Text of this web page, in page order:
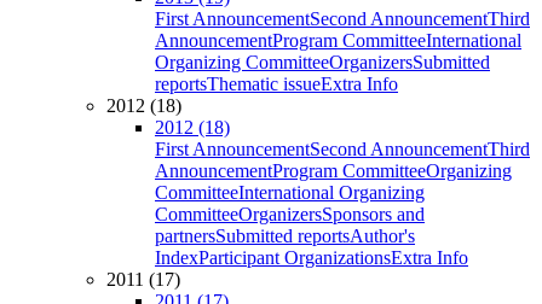
First AnnouncementSecond AnnouncementThird
AnnouncementProgram CommitteeInternational
Organizing CommitteeOrganizersSubmitted
reportsThematic issueExtra Info
2012 (18)
2012 (18)
First AnnouncementSecond AnnouncementThird
AnnouncementProgram CommitteeOrganizing
CommitteeInternational Organizing
CommitteeOrganizersSponsors and
partnersSubmitted reportsAuthor's
IndexParticipant OrganizationsExtra Info
2011 (17)